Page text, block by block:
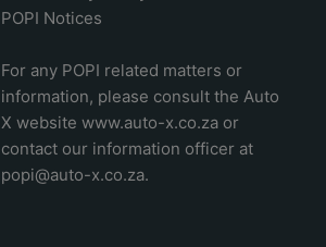
POPI Notices
For any POPI related matters or
information, please consult the Auto
X website www.auto-x.co.za or
contact our information officer at
popi@auto-x.co.za.